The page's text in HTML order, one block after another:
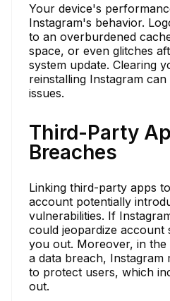
Your device's
Instagram's behavior.
to an overburdened
space, or even glitches
system update. Clearing
reinstalling Instagram
issues.
Third-Party
Breaches
Linking third-party apps
account potentially
vulnerabilities. If
could jeopardize account
you out. Moreover, in
a data breach, Instagram
to protect users, which
out.